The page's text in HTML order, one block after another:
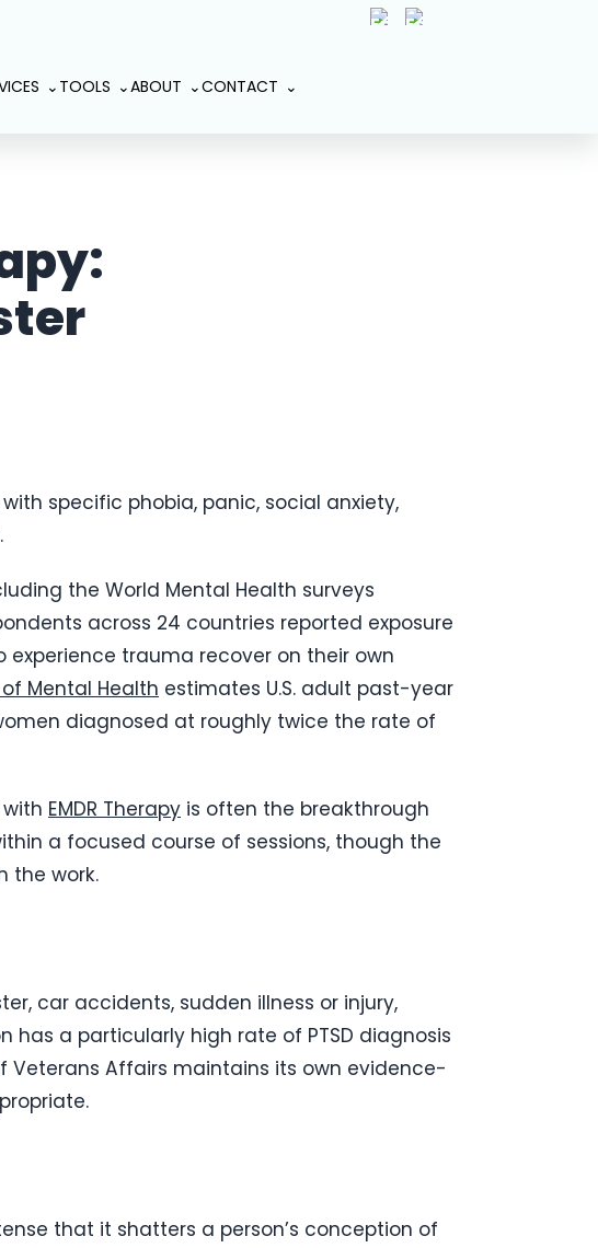
TOOLS ABOUT CONTACT
specific phobia, panic, social anxiety,
the World Mental Health surveys
across 24 countries reported exposure
trauma recover on their own
Mental Health estimates U.S. adult past-year
diagnosed at roughly twice the rate of
EMDR Therapy is often the breakthrough
a focused course of sessions, though the
the work.
car accidents, sudden illness or injury,
has a particularly high rate of PTSD diagnosis
Affairs maintains its own evidence-
that it shatters a person’s conception of